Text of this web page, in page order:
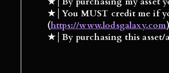
★│You MUST credit me if
(https://www.lodsgalaxy.com)
★│By purchasing this